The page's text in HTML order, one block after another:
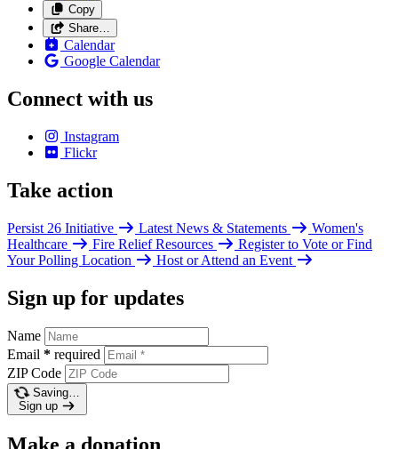
Copy
Share…
Calendar
Google Calendar
Connect with us
Instagram
Flickr
Take action
Persist 26 Initiative Latest News & Statements
Women's
Healthcare
Fire Relief Resources
Register to Vote or Find
Your Polling Location
Host or Attend an Event
Sign up for updates
Name
Email * required
ZIP Code
Saving…
Sign up